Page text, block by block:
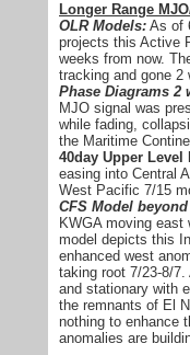
Longer Range
OLR Models: As of
projects this Active
weeks from now.
tracking and gone
Phase Diagrams 2
MJO signal was
while fading,
the Maritime
40day Upper
easing into Central
West Pacific 7/15
CFS Model
KWGA moving
model depicts this
enhanced west
taking root 7/23-8/
and stationary with
the remnants of El
nothing to enhance
anomalies are